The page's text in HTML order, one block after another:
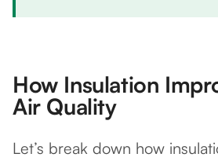
How Insulation
Air Quality
Let’s break down how